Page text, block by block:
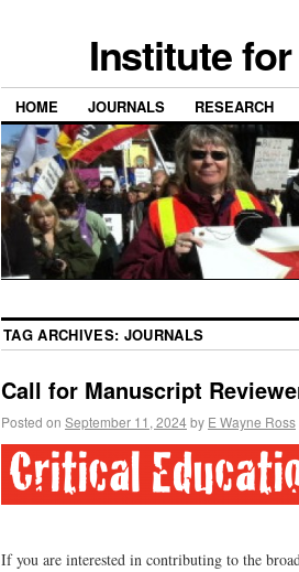
Institute
HOME JOURNALS RESEARCH
TAG ARCHIVES: JOURNALS
Call for Manuscript
Posted on September 11, 2024by E Wayne Ross
If you are interested in contributing to the